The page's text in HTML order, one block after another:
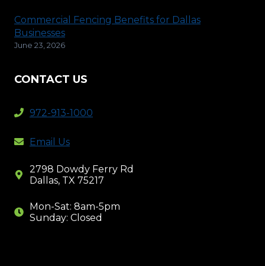
Commercial Fencing Benefits for Dallas
Businesses
June 23, 2026
CONTACT US
972-913-1000
Email Us
2798 Dowdy Ferry Rd
Dallas, TX 75217
Mon-Sat: 8am-5pm
Sunday: Closed